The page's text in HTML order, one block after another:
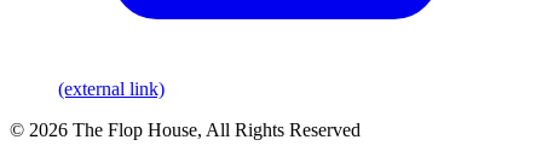
(external link)
© 2026 The Flop House, All Rights Reserved